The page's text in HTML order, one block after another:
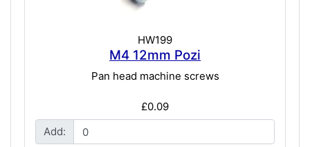
HW199
M4 12mm Pozi
Pan head machine screws
£0.09
Add: